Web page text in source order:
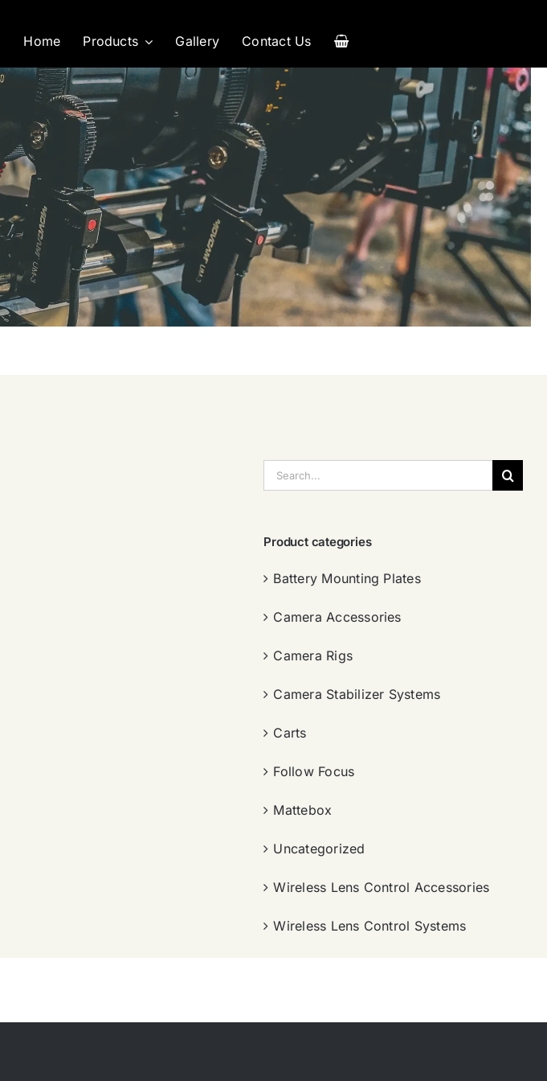
Home Products Gallery Contact Us
索：
Product categories
Battery Mounting Plates
Camera Accessories
Camera Rigs
Camera Stabilizer Systems
Carts
Follow Focus
Mattebox
Uncategorized
Wireless Lens Control Accessories
Wireless Lens Control Systems